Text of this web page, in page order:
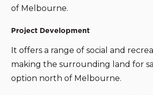
of Melbourne.
Project Development
It offers a range of social and
making the surrounding land for
option north of Melbourne.